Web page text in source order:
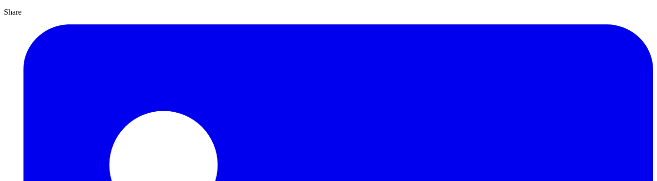
Share